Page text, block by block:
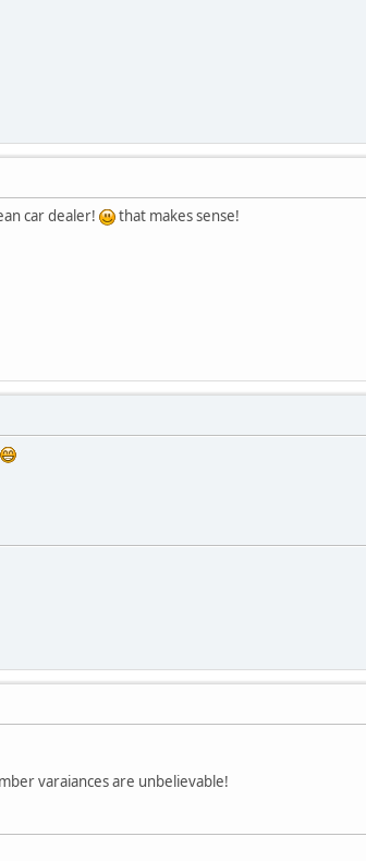
car dealer! that makes sense!
varaiances are unbelievable!